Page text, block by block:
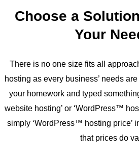
Choose a
Your
There is no one size fits all
hosting as every business’ needs
your homework and typed
website hosting’ or ‘WordPress™
simply ‘WordPress™ hosting price’
that prices do